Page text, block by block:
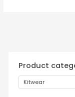
Product
Kitwear